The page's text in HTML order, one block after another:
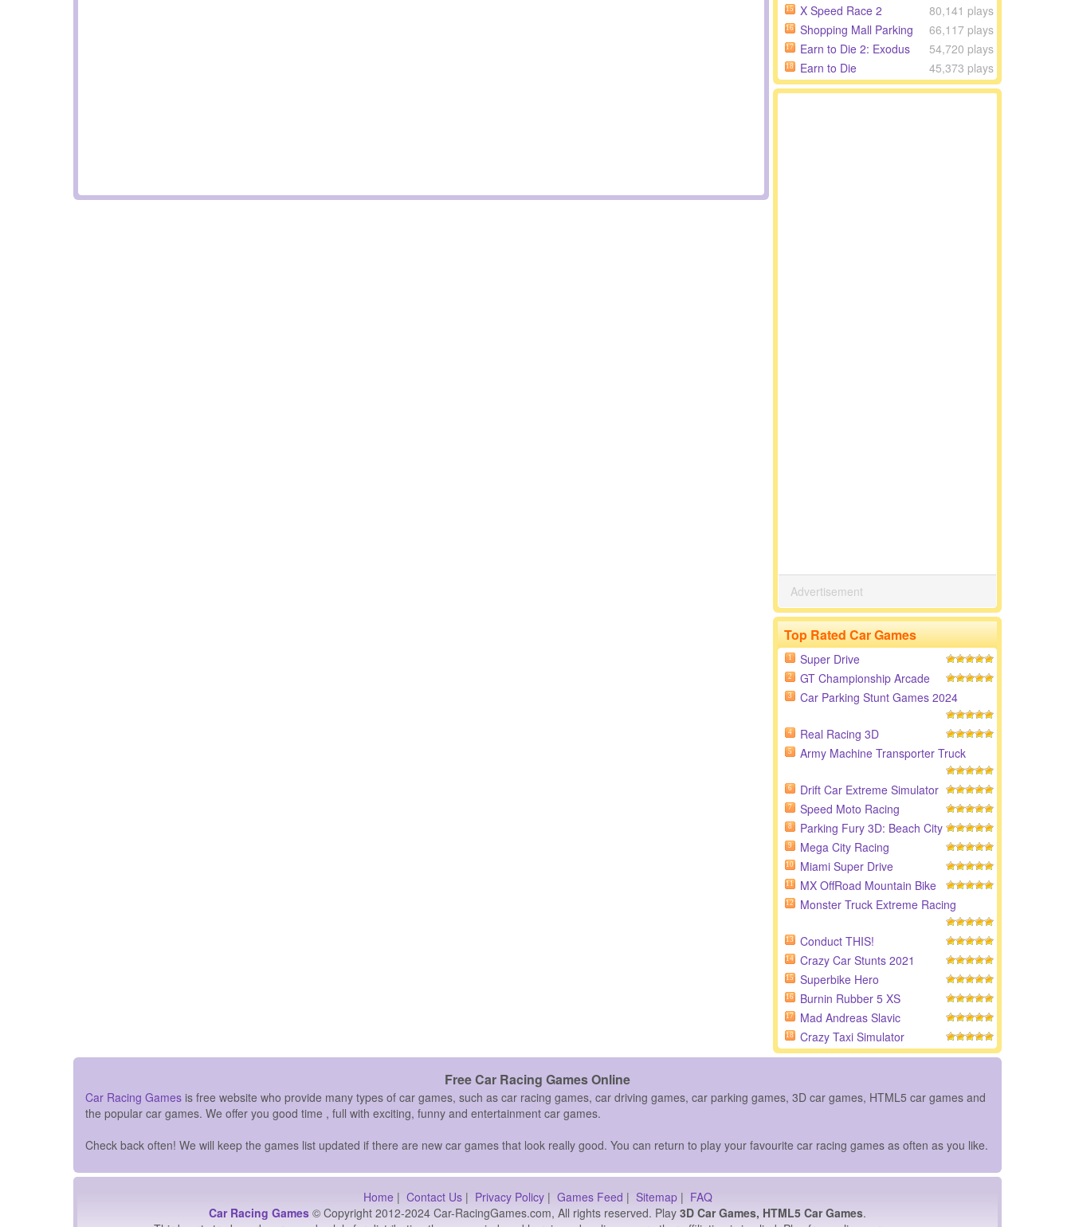
15 X Speed Race 2 80,141 plays
16 Shopping Mall Parking 66,117 plays
17 Earn to Die 2: Exodus 54,720 plays
18 Earn to Die 45,373 plays
Advertisement
Top Rated Car Games
1 Super Drive
2 GT Championship Arcade
3 Car Parking Stunt Games 2024
4 Real Racing 3D
5 Army Machine Transporter Truck
6 Drift Car Extreme Simulator
7 Speed Moto Racing
8 Parking Fury 3D: Beach City
9 Mega City Racing
10 Miami Super Drive
11 MX OffRoad Mountain Bike
12 Monster Truck Extreme Racing
13 Conduct THIS!
14 Crazy Car Stunts 2021
15 Superbike Hero
16 Burnin Rubber 5 XS
17 Mad Andreas Slavic
18 Crazy Taxi Simulator
Free Car Racing Games Online
Car Racing Games is free website who provide many types of car games, such as car racing games, car driving games, car parking games, 3D car games, HTML5 car games and
the popular car games. We offer you good time , full with exciting, funny and entertainment car games.
Check back often! We will keep the games list updated if there are new car games that look really good. You can return to play your favourite car racing games as often as you like.
Home | Contact Us| Privacy Policy| Games Feed | Sitemap| FAQ
Car Racing Games © Copyright 2012-2024 Car-RacingGames.com, All rights reserved. Play 3D Car Games, HTML5 Car Games.